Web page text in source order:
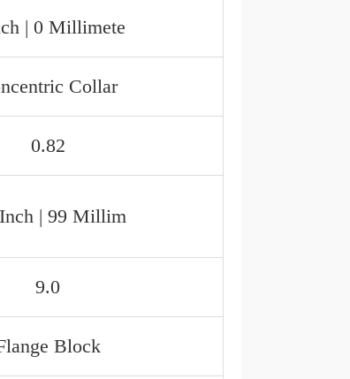
| 0 Millimete
Collar
0.82
| 99 Millim
9.0
Block